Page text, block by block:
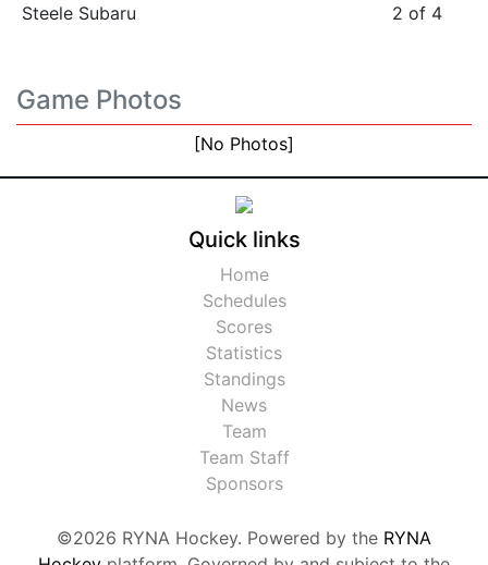
Steele Subaru
2 of 4
Game Photos
[No Photos]
Quick links
Home
Schedules
Scores
Statistics
Standings
News
Team
Team Staff
Sponsors
©2026 RYNA Hockey. Powered by the RYNA